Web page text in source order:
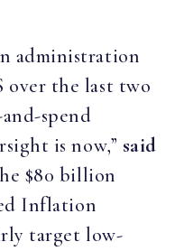
administration
over the last two
spend
is now,” said
$80 billion
Inflation
target low-